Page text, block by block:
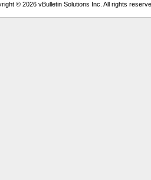
© 2026 vBulletin Solutions Inc. All rights